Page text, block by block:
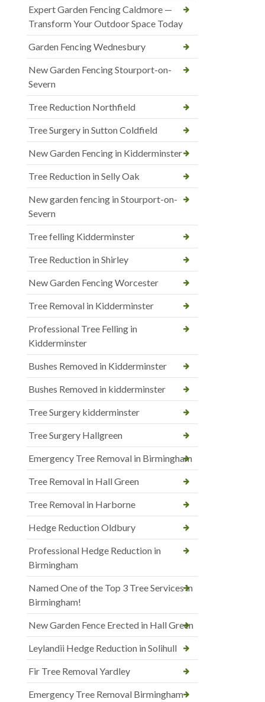
Expert Garden Fencing Caldmore —
Transform Your Outdoor Space Today
Garden Fencing Wednesbury
New Garden Fencing Stourport-on-
Severn
Tree Reduction Northfield
Tree Surgery in Sutton Coldfield
New Garden Fencing in Kidderminster
Tree Reduction in Selly Oak
New garden fencing in Stourport-on-
Severn
Tree felling Kidderminster
Tree Reduction in Shirley
New Garden Fencing Worcester
Tree Removal in Kidderminster
Professional Tree Felling in
Kidderminster
Bushes Removed in Kidderminster
Bushes Removed in kidderminster
Tree Surgery kidderminster
Tree Surgery Hallgreen
Emergency Tree Removal in Birmingham
Tree Removal in Hall Green
Tree Removal in Harborne
Hedge Reduction Oldbury
Professional Hedge Reduction in
Birmingham
Named One of the Top 3 Tree Services in
Birmingham!
New Garden Fence Erected in Hall Green
Leylandii Hedge Reduction in Solihull
Fir Tree Removal Yardley
Emergency Tree Removal Birmingham